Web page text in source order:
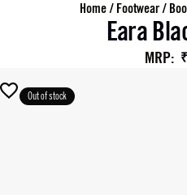
Home/ Footwear/
Eara
MRP:
Out of stock